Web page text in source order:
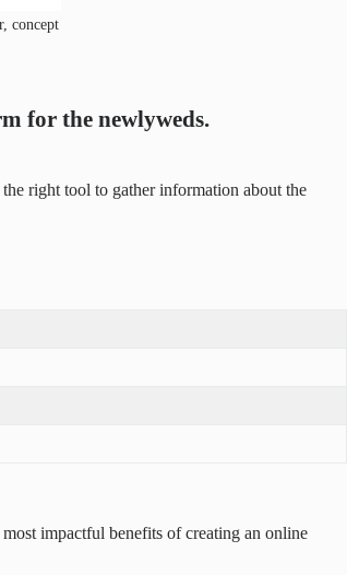
concept
for the newlyweds.
right tool to gather information about the
impactful benefits of creating an online